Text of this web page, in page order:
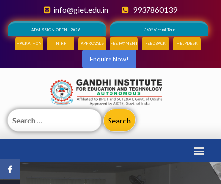
info@giet.edu.in 9937860139
ADMISSION OPEN - 2026 360° Virtual Tour
HACKATHON NIRF APPROVALS FEE PAYMENT FEEDBACK HELPDESK
Enquire Now!
Search
for: